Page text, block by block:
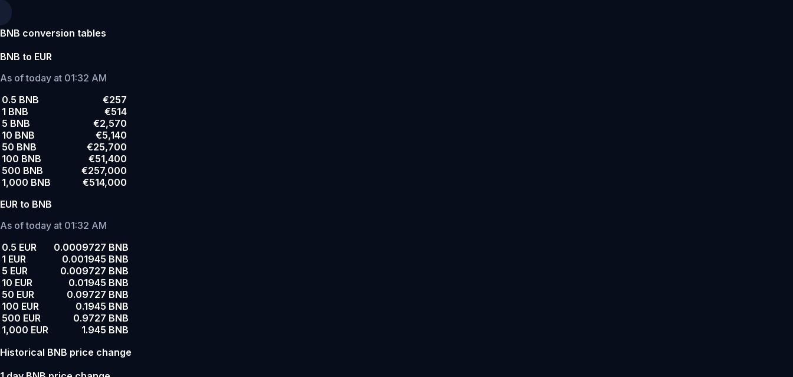
BNB conversion tables
BNB to EUR
As of today at 01:32 AM
0.5 BNB
€257
1 BNB
€514
5 BNB
€2,570
10 BNB
€5,140
50 BNB
€25,700
100 BNB
€51,400
500 BNB
€257,000
1,000 BNB
€514,000
EUR to BNB
As of today at 01:32 AM
0.5 EUR
0.0009727 BNB
1 EUR
0.001945 BNB
5 EUR
0.009727 BNB
10 EUR
0.01945 BNB
50 EUR
0.09727 BNB
100 EUR
0.1945 BNB
500 EUR
0.9727 BNB
1,000 EUR
1.945 BNB
Historical BNB price change